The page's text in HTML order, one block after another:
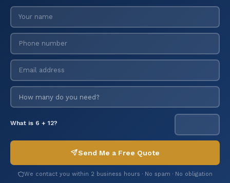
What is 6 + 12?
Send Me a Free Quote
We contact you within 2 business hours · No spam · No obligation